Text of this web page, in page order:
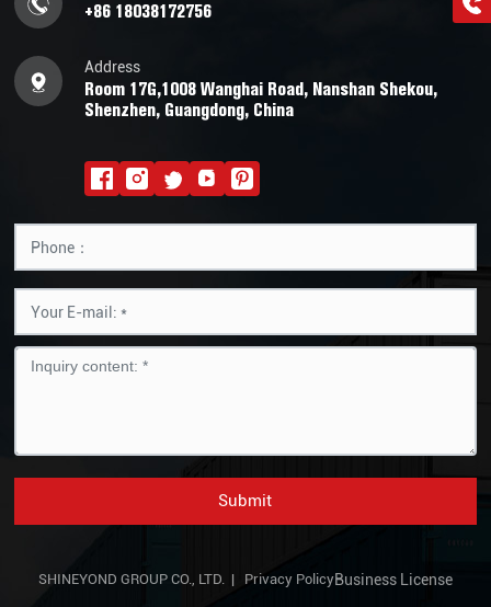
+86 18038172756
Address
Room 17G,1008 Wanghai Road, Nanshan Shekou,
Shenzhen, Guangdong, China
Submit
SHINEYOND GROUP CO., LTD. | Privacy PolicyBusiness License